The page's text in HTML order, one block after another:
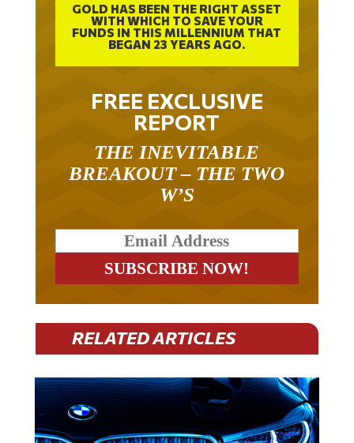
GOLD HAS BEEN THE RIGHT ASSET
WITH WHICH TO SAVE YOUR
FUNDS IN THIS MILLENNIUM THAT
BEGAN 23 YEARS AGO.
FREE EXCLUSIVE
REPORT
THE INEVITABLE
BREAKOUT – THE TWO
W’S
RELATED ARTICLES